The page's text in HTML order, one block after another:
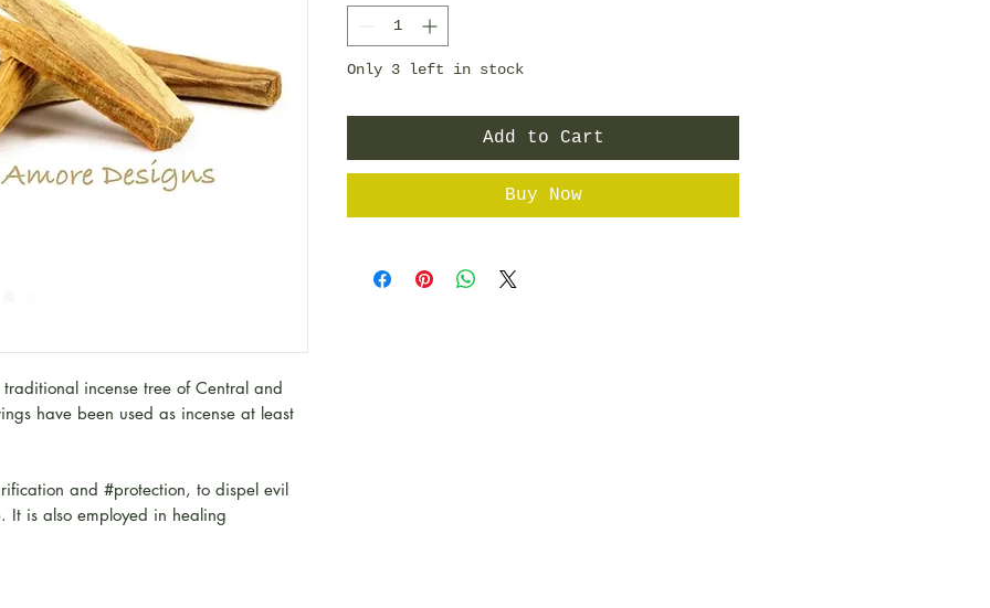
traditional incense tree of Central and
have been used as incense at least
and #protection, to dispel evil
It is also employed in healing
Only 3 left in stock
Add to Cart
Buy Now